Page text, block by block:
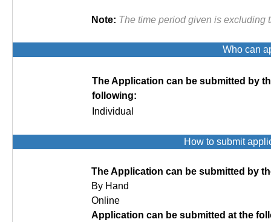
Note: The time period given is excluding
Who can
The Application can be submitted by
following:
Individual
How to submit
The Application can be submitted by
By Hand
Online
Application can be submitted at the